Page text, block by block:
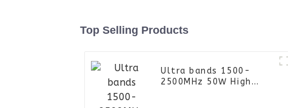
Top Selling Products
Ultra bands 1500-
2500MHz 50W High